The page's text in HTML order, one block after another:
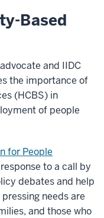
Based
and IIDC
the importance of
(HCBS) in
of people
for People
to a call by
debates and help
needs are
and those who